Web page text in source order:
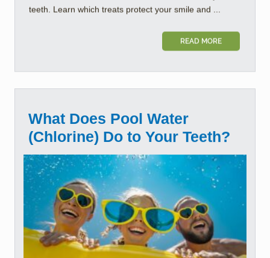
teeth. Learn which treats protect your smile and ...
READ MORE
What Does Pool Water
(Chlorine) Do to Your Teeth?